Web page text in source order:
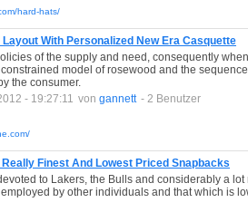
hard-hats/
With Personalized New Era Casquette
of the supply and need, consequently
model of rosewood and the
the consumer.
- 19:27:11 von gannett - 2 Benutzer
Finest And Lowest Priced Snapbacks
to Lakers, the Bulls and considerably a
by other individuals and that which is